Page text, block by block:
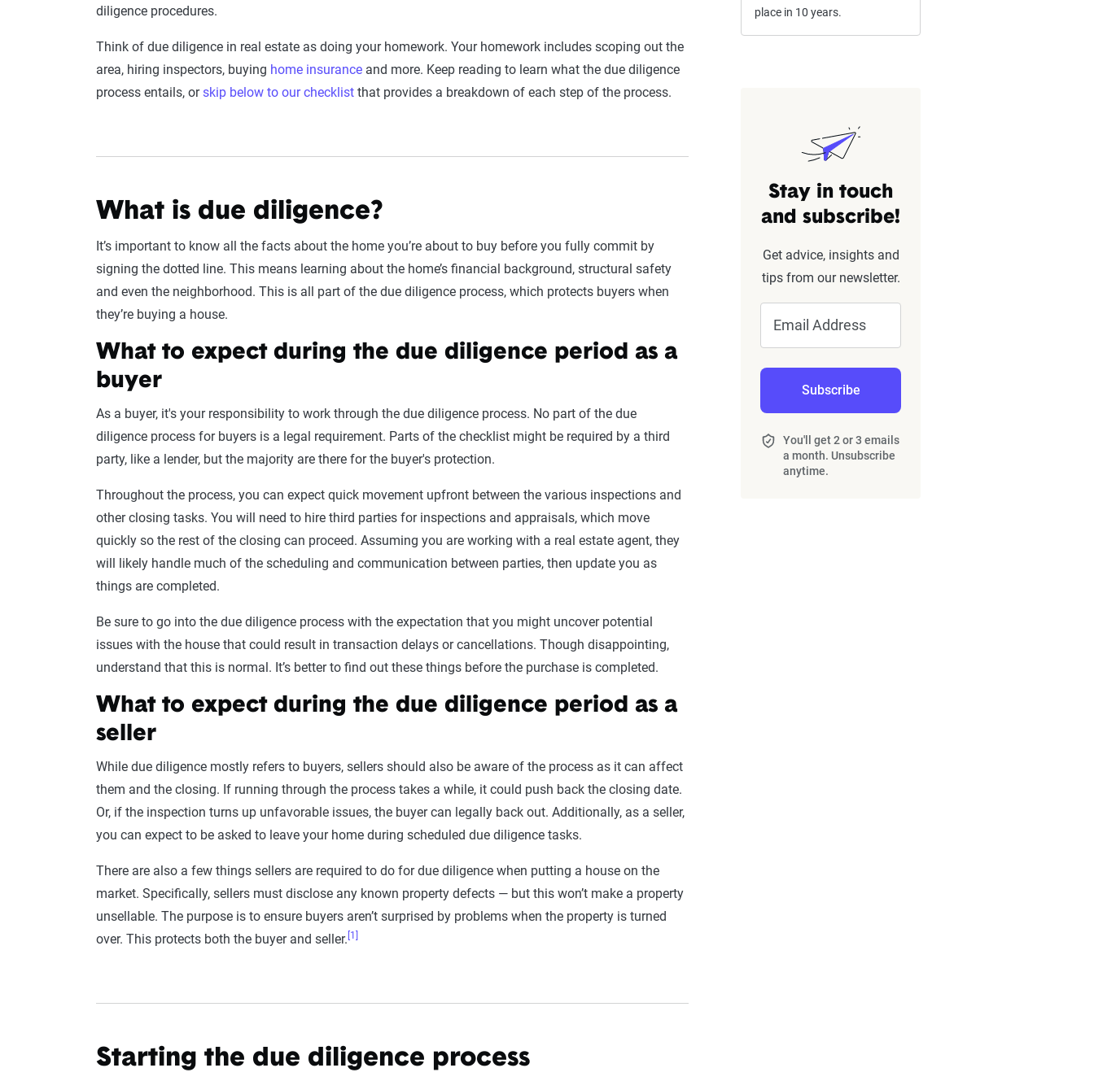
diligence procedures.
Think of due diligence in real estate as doing your homework. Your homework includes scoping out the
area, hiring inspectors, buying home insurance and more. Keep reading to learn what the due diligence
process entails, orskip below to our checklist that provides a breakdown of each step of the process.
What is due diligence?
It’s important to know all the facts about the home you’re about to buy before you fully commit by
signing the dotted line. This means learning about the home’s financial background, structural safety
and even the neighborhood. This is all part of the due diligence process, which protects buyers when
they’re buying a house.
What to expect during the due diligence period as a
buyer
As a buyer, it's your responsibility to work through the due diligence process. No part of the due
diligence process for buyers is a legal requirement. Parts of the checklist might be required by a third
party, like a lender, but the majority are there for the buyer's protection.
Throughout the process, you can expect quick movement upfront between the various inspections and
other closing tasks. You will need to hire third parties for inspections and appraisals, which move
quickly so the rest of the closing can proceed. Assuming you are working with a real estate agent, they
will likely handle much of the scheduling and communication between parties, then update you as
things are completed.
Be sure to go into the due diligence process with the expectation that you might uncover potential
issues with the house that could result in transaction delays or cancellations. Though disappointing,
understand that this is normal. It’s better to find out these things before the purchase is completed.
What to expect during the due diligence period as a
seller
While due diligence mostly refers to buyers, sellers should also be aware of the process as it can affect
them and the closing. If running through the process takes a while, it could push back the closing date.
Or, if the inspection turns up unfavorable issues, the buyer can legally back out. Additionally, as a seller,
you can expect to be asked to leave your home during scheduled due diligence tasks.
There are also a few things sellers are required to do for due diligence when putting a house on the
market. Specifically, sellers must disclose any known property defects — but this won’t make a property
unsellable. The purpose is to ensure buyers aren’t surprised by problems when the property is turned
over. This protects both the buyer and seller. [1]
Starting the due diligence process
place in 10 years.
Stay in touch
and subscribe!
Get advice, insights and
tips from our newsletter.
Email Address
Subscribe
You'll get 2 or 3 emails
a month. Unsubscribe
anytime.